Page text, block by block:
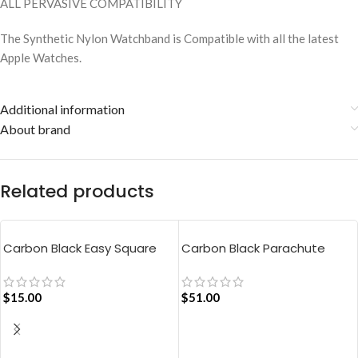
The Synthetic Nylon Watchband is Compatible with all the latest
Apple Watches.
Additional information
About brand
Related products
Carbon Black Easy Square
$15.00
Carbon Black Parachute
$51.00